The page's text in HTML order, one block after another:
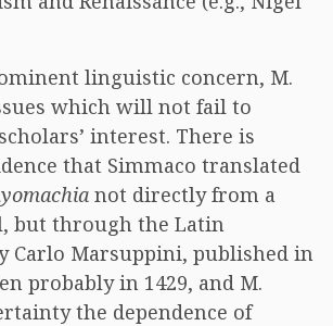
linguistic concern, M.
which will not fail to
interest. There is
that Simmaco translated
not directly from a
but through the Latin
Carlo Marsuppini, published in
probably in 1429, and M.
the dependence of